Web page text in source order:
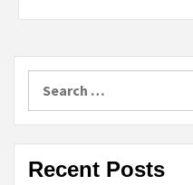
for:
Recent Posts